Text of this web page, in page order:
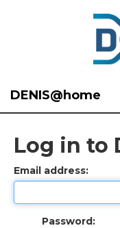
DENIS@home
Log in to
Email address:
Password: